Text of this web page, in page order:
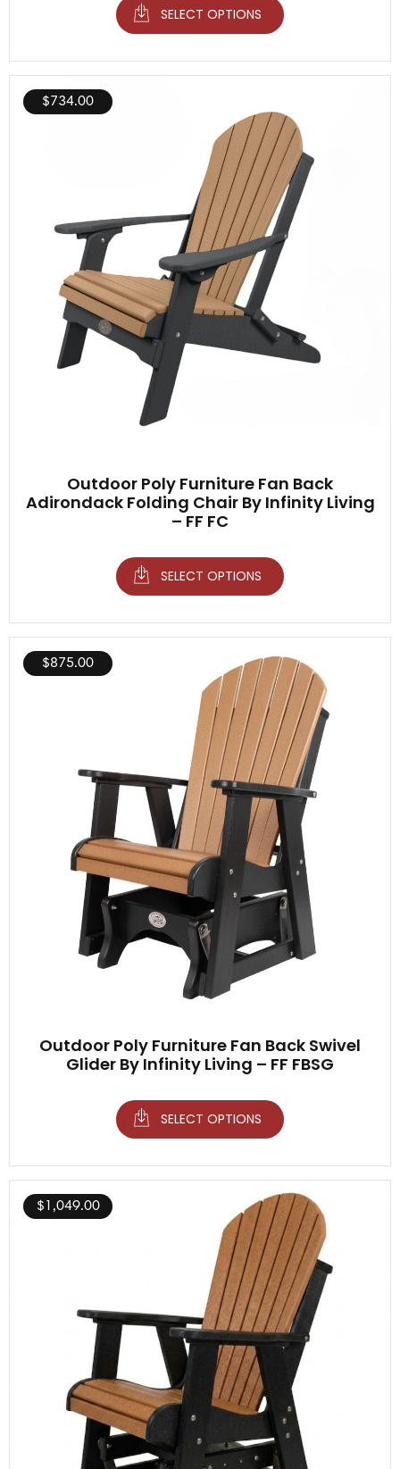
SELECT OPTIONS
Outdoor Poly Furniture Fan Back
Adirondack Folding Chair By Infinity Living
– FF FC
$734.00
SELECT OPTIONS
Outdoor Poly Furniture Fan Back Swivel
Glider By Infinity Living – FF FBSG
$875.00
SELECT OPTIONS
$1,049.00